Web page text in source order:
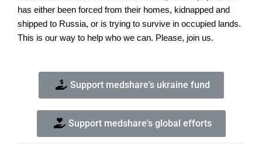
has either been forced from their homes, kidnapped and
shipped to Russia, or is trying to survive in occupied lands.
This is our way to help who we can. Please, join us.
Support medshare's ukraine fund
Support medshare's global efforts